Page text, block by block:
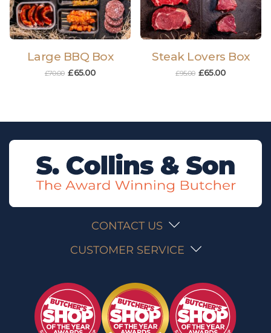
Large BBQ Box
£70.00 £65.00
Steak Lovers Box
£95.00 £65.00
CONTACT US
CUSTOMER SERVICE